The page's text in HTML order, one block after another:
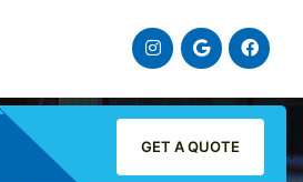
instagram
google
GET A QUOTE